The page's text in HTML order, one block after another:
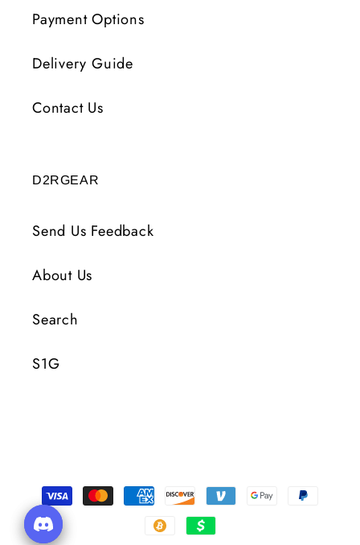
Payment Options
Delivery Guide
Contact Us
D2RGEAR
Send Us Feedback
About Us
Search
S1G
Payment
Methods